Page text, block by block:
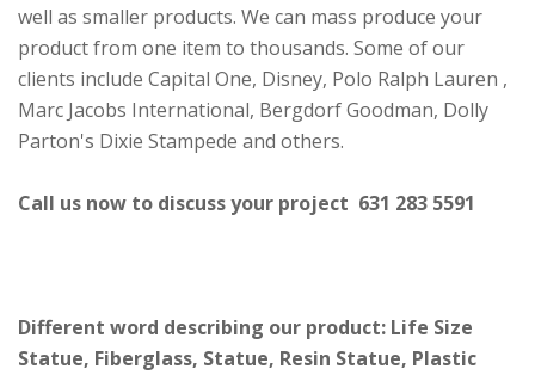
well as smaller products. We can mass produce your
product from one item to thousands. Some of our
clients include Capital One, Disney, Polo Ralph Lauren ,
Marc Jacobs International, Bergdorf Goodman, Dolly
Parton's Dixie Stampede and others.
Call us now to discuss your project 631 283 5591
Different word describing our product: Life Size
Statue, Fiberglass, Statue, Resin Statue, Plastic